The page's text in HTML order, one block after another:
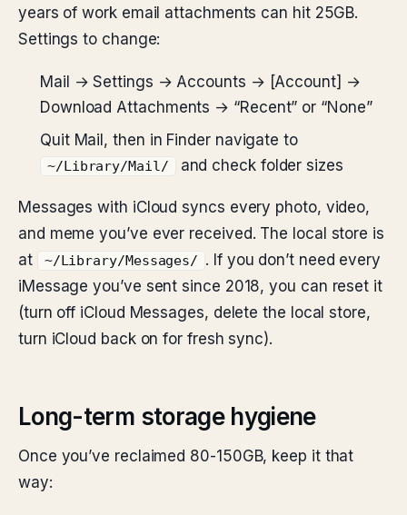
years of work email attachments can hit 25GB.
Settings to change:
Mail → Settings → Accounts → [Account] →
Download Attachments → “Recent” or “None”
Quit Mail, then in Finder navigate to
~/Library/Mail/ and check folder sizes
Messages with iCloud syncs every photo, video,
and meme you’ve ever received. The local store is
at
~/Library/Messages/
. If you don’t need every
iMessage you’ve sent since 2018, you can reset it
(turn off iCloud Messages, delete the local store,
turn iCloud back on for fresh sync).
Long-term storage hygiene
Once you’ve reclaimed 80-150GB, keep it that
way: